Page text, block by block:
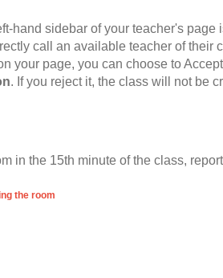
sidebar of your teacher's page
call an available teacher of
your page, you can choose to
. If you reject it, the class will not be
the 15th minute of the class,
the room